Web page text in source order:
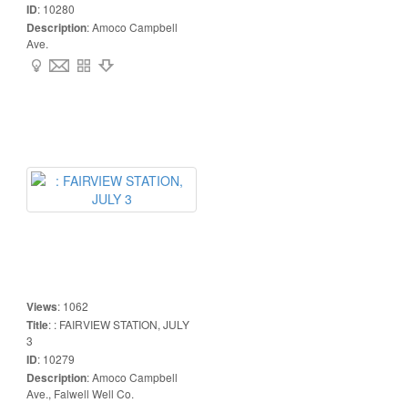
ID: 10280
Description:Amoco Campbell
Ave.
Views: 1062
Title: : FAIRVIEW STATION, JULY
3
ID: 10279
Description:Amoco Campbell
Ave., Falwell Well Co.